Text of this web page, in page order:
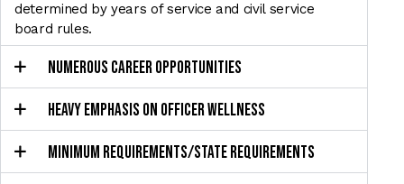
determined by years of service and civil service
board rules.
NUMEROUS CAREER OPPORTUNITIES
HEAVY EMPHASIS ON OFFICER WELLNESS
MINIMUM REQUIREMENTS/STATE REQUIREMENTS